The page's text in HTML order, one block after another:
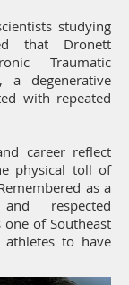
studying
that Dronett
Traumatic
a degenerative
with repeated
career reflect
physical toll of
as a
respected
of Southeast
athletes to have